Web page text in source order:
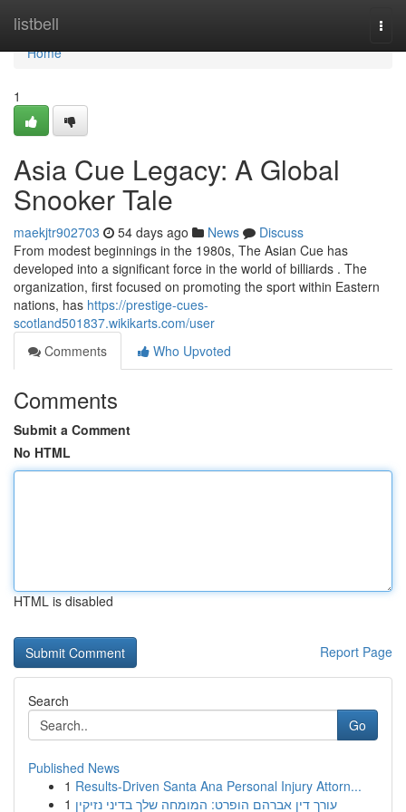
listbell
Home
Home
1
Asia Cue Legacy: A Global
Snooker Tale
maekjtr902703 54 days ago News
Discuss
From modest beginnings in the 1980s, The Asian Cue has
developed into a significant force in the world of billiards . The
organization, first focused on promoting the sport within Eastern
nations, has https://prestige-cues-
scotland501837.wikikarts.com/user
Comments
Who Upvoted
Comments
Submit a Comment
No HTML
HTML is disabled
Report Page
Search
Go
Published News
1 Results-Driven Santa Ana Personal Injury Attorn...
1 עורך דין אברהם הופרט: המומחה שלך בדיני נזיקין